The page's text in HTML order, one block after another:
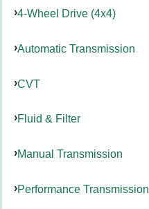
4-Wheel Drive (4x4)
Automatic Transmission
CVT
Fluid & Filter
Manual Transmission
Performance Transmission